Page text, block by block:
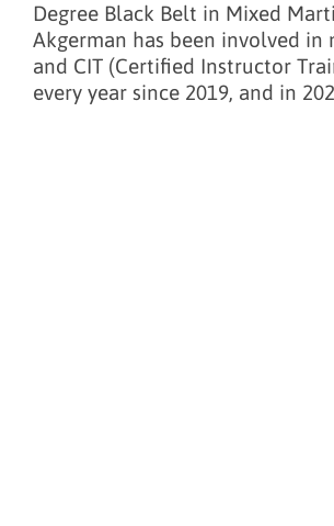
Degree Black Belt in Mixed
Akgerman has been involved
and CIT (Certified Instructor
every year since 2019, and in